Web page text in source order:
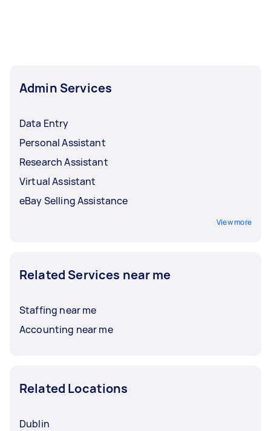
staff. Job descriptions and salaries may be
similar between admin assistants and admin
Admin Services
Data Entry
Personal Assistant
Research Assistant
Virtual Assistant
eBay Selling Assistance
View more
Related Services near me
Staffing near me
Accounting near me
Related Locations
Dublin